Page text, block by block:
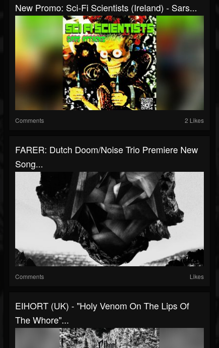
New Promo: Sci-Fi Scientists (Ireland) - Sars...
Comments 2 Likes
FARER: Dutch Doom/noise Trio Premiere New
Song...
Comments Likes
EIHORT (UK) - "Holy Venom On The Lips Of
The Whore"...